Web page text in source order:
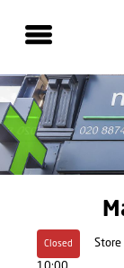
Closed
Store